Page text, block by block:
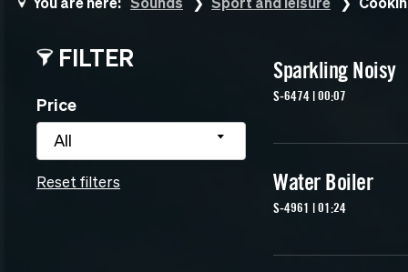
FILTER
Price
All
Reset filters
Sparkling Noisy
S-6474 | 00:07
Water Boiler
S-4961 | 01:24